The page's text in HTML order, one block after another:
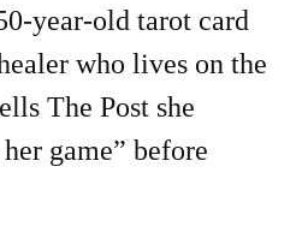
year-old tarot card
who lives on the
The Post she
game” before